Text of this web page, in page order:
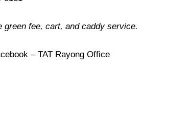
green fee, cart, and caddy service.
– TAT Rayong Office